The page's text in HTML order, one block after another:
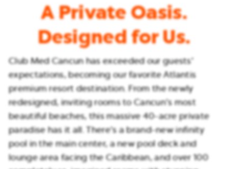
A Private Oasis.
Designed for Us.
Club Med Cancun has exceeded our guests’
expectations, becoming our favorite Atlantis
premium resort destination. From the newly
redesigned, inviting rooms to Cancun’s most
beautiful beaches, this massive 40-acre private
paradise has it all. There’s a brand-new infinity
pool in the main center, a new pool deck and
lounge area facing the Caribbean, and over 100